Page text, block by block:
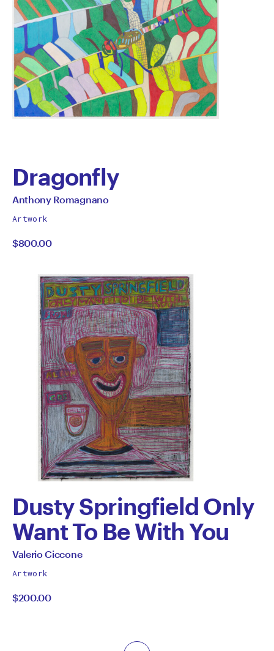
Dragonfly
by
Anthony
Romagnano
All
by
Anthony Romagnano
Artwork
$800.00
Dusty Springfield Only
Want To Be With You
by
Valerio
Ciccone
All
by
Valerio Ciccone
Artwork
$200.00
Previous